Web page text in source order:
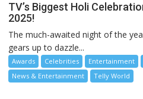
TV’s Biggest Holi
2025!
The much-awaited night of the
gears up to dazzle...
Awards Celebrities Entertainment
News & Entertainment
Telly World